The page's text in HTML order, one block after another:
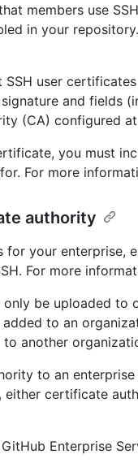
members use
in your
SSH user
and fields
(CA) configured
you must
For more
authority
your enterprise,
For more
be uploaded to
to an
another
to an
either certificate
Enterprise